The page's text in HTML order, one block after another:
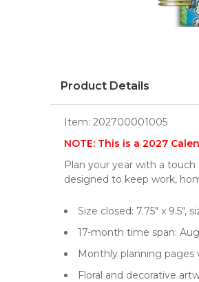
Product Details
Item: 202700001005
NOTE: This is a 2027
Plan your year with a
designed to keep work,
Size closed: 7.75" x 9.5",
17-month time span:
Monthly planning pages
Floral and decorative